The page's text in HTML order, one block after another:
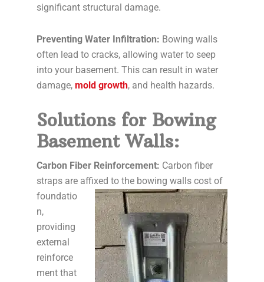
significant structural damage.
Preventing Water Infiltration: Bowing walls
often lead to cracks, allowing water to seep
into your basement. This can result in water
damage,mold growth, and health hazards.
Solutions for Bowing
Basement Walls:
Carbon Fiber Reinforcement: Carbon fiber
straps are affixed to the bowing walls cost of
foundatio
n,
providing
external
reinforce
ment that